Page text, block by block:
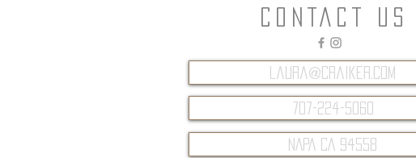
CONTACT Us
laura@craiker.com
707-224-5060
NAPA CA 94558